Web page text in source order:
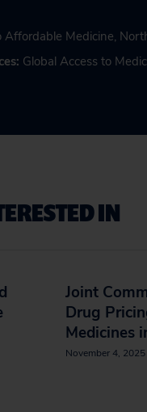
Affordable Medicine,
: Global Access to
IN
Joint
Drug
Medicines
November 4, 2025